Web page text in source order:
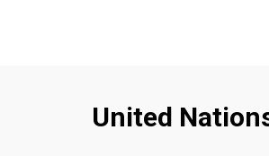
United